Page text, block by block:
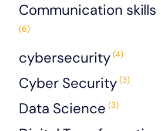
Communication skills
(6)
cybersecurity(4)
Cyber Security(3)
Data Science (3)